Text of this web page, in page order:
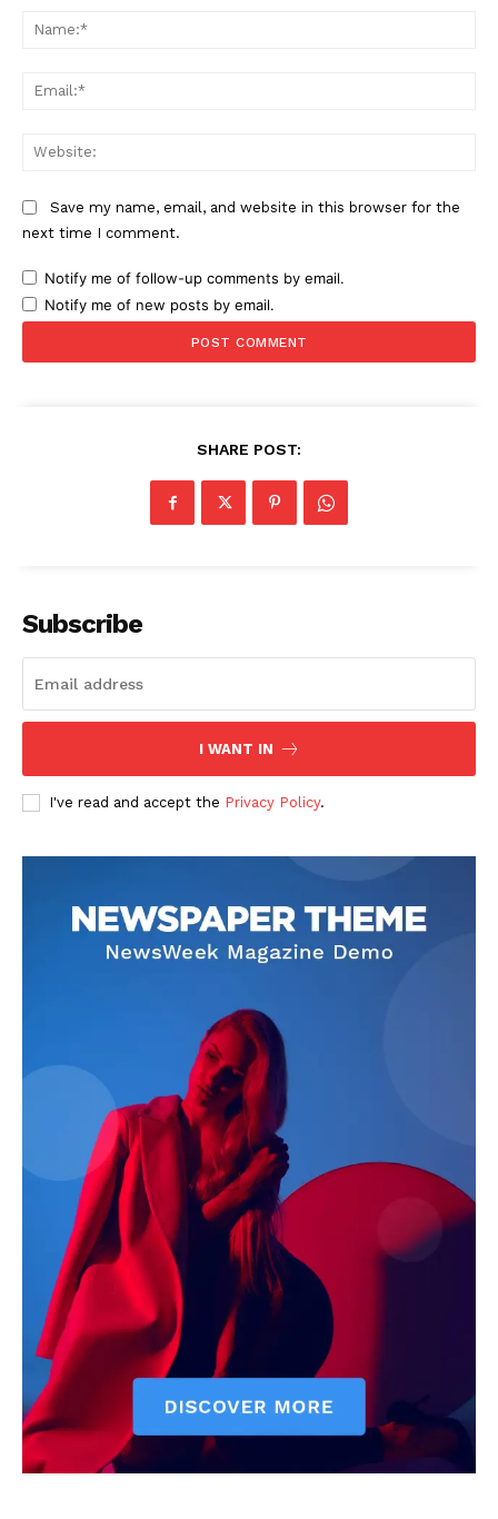
News Week
Magazine PRO
Save my name, email, and website in this browser for the
next time I comment.
Notify me of follow-up comments by email.
Notify me of new posts by email.
SHARE POST:
Subscribe
I WANT IN
I've read and accept the Privacy Policy.